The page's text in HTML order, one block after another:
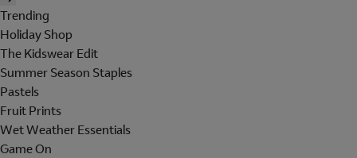
Trending
Holiday Shop
The Kidswear Edit
Summer Season Staples
Pastels
Fruit Prints
Wet Weather Essentials
Game On